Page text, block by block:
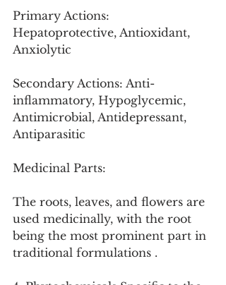
Primary Actions:
Hepatoprotective, Antioxidant,
Anxiolytic
Secondary Actions: Anti-
inflammatory, Hypoglycemic,
Antimicrobial, Antidepressant,
Antiparasitic
Medicinal Parts:
The roots, leaves, and flowers are
used medicinally, with the root
being the most prominent part in
traditional formulations .